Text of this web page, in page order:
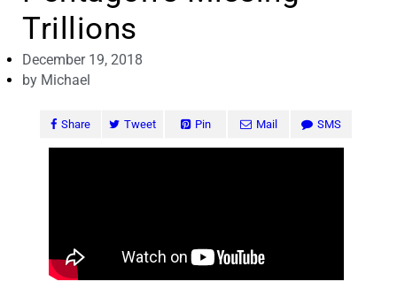
Trillions
December 19, 2018
by Michael
Share Tweet Pin Mail SMS